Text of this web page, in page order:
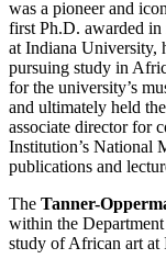
was a pioneer and
first Ph.D. awarded in
at Indiana University,
pursuing study in
for the university’s
and ultimately held
associate director for
Institution’s National
publications and
The Tanner-
within the
study of African art at